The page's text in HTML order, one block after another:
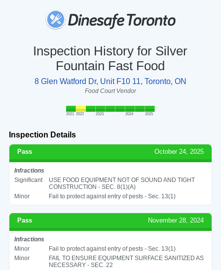
Inspection History for Silver
Fountain Fast Food
8 Glen Watford Dr, Unit F10 11, Toronto, ON
Food Court Vendor
2021 2022 2023 2024 2025
Inspection Details
Pass October 24, 2025
Infractions
Significant
USE FOOD EQUIPMENT NOT OF SOUND AND TIGHT
CONSTRUCTION - SEC. 8(1)(A)
Minor
Fail to protect against entry of pests - Sec. 13(1)
Pass November 28, 2024
Infractions
Minor
Fail to protect against entry of pests - Sec. 13(1)
Minor
FAIL TO ENSURE EQUIPMENT SURFACE SANITIZED AS
NECESSARY - SEC. 22